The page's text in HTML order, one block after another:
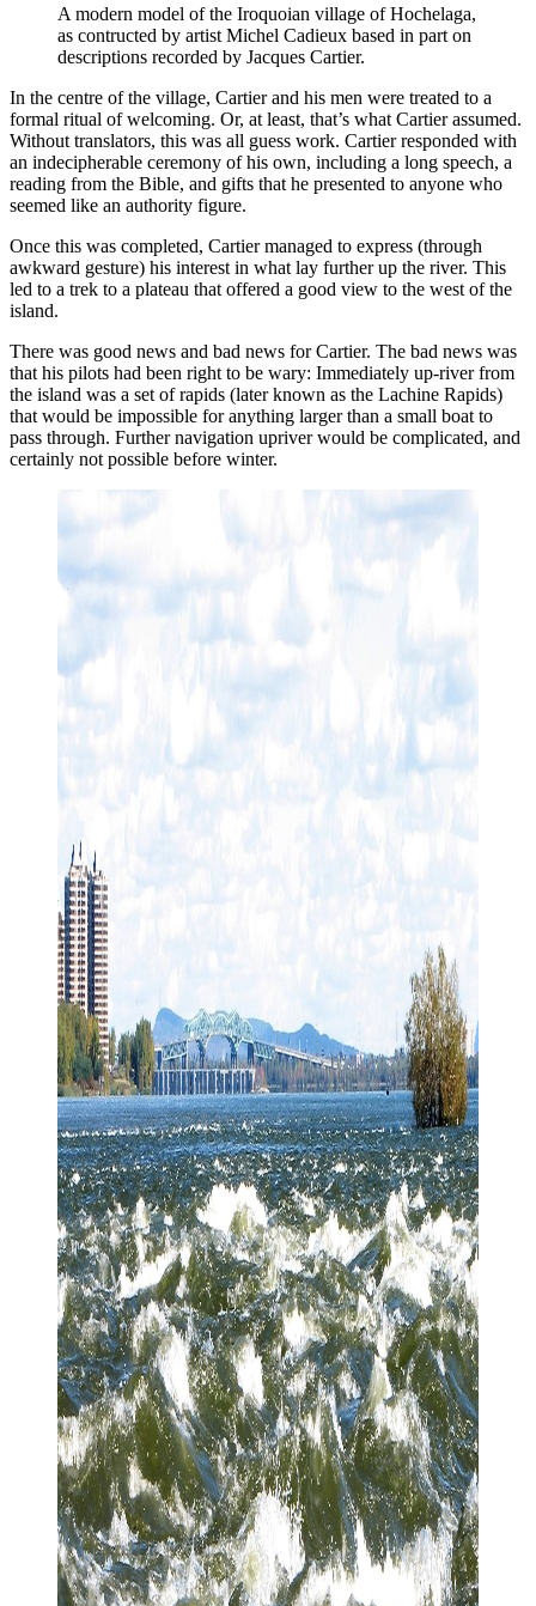
A modern model of the Iroquoian village of Hochelaga,
as contructed by artist Michel Cadieux based in part on
descriptions recorded by Jacques Cartier.
In the centre of the village, Cartier and his men were treated to a
formal ritual of welcoming. Or, at least, that’s what Cartier assumed.
Without translators, this was all guess work. Cartier responded with
an indecipherable ceremony of his own, including a long speech, a
reading from the Bible, and gifts that he presented to anyone who
seemed like an authority figure.
Once this was completed, Cartier managed to express (through
awkward gesture) his interest in what lay further up the river. This
led to a trek to a plateau that offered a good view to the west of the
island.
There was good news and bad news for Cartier. The bad news was
that his pilots had been right to be wary: Immediately up-river from
the island was a set of rapids (later known as the Lachine Rapids)
that would be impossible for anything larger than a small boat to
pass through. Further navigation upriver would be complicated, and
certainly not possible before winter.